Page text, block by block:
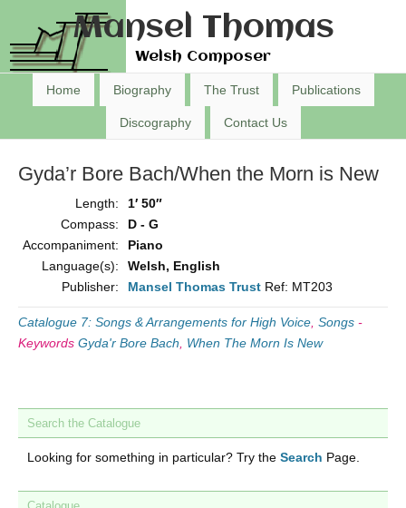
Mansel Thomas
Welsh Composer
Home Biography The Trust Publications
Discography Contact Us
Gyda’r Bore Bach/When the Morn is New
Length:
1′ 50″
Compass:
D - G
Accompaniment:
Piano
Language(s):
Welsh, English
Publisher:
Mansel Thomas Trust Ref: MT203
Catalogue 7: Songs & Arrangements for High Voice Songs -
Keywords Gyda'r Bore Bach When The Morn Is New
Search the Catalogue
Looking for something in particular? Try the Search Page.